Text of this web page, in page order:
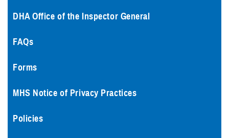
DHA Office of the Inspector General
FAQs
Forms
MHS Notice of Privacy Practices
Policies